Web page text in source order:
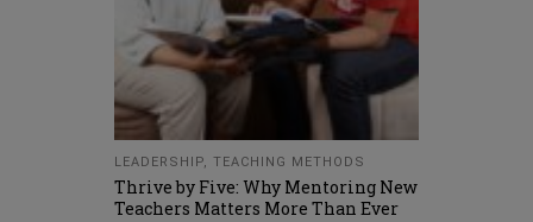
LEADERSHIP, TEACHING METHODS
Thrive by Five: Why Mentoring New
Teachers Matters More Than Ever